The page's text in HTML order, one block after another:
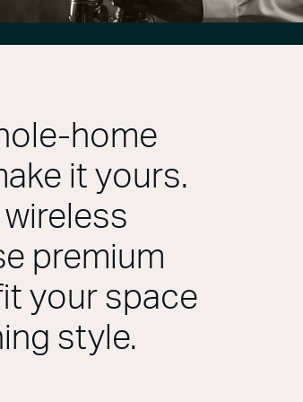
home
it yours.
wireless
premium
your space
style.